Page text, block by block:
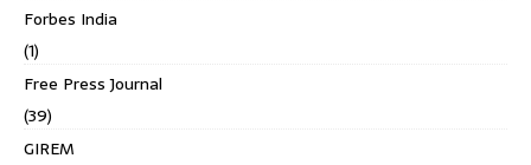
Forbes India
(1)
Free Press Journal
(39)
GIREM